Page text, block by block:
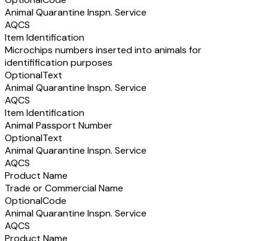
Animal Quarantine Inspn. Service
AQCS
Item Identification
Microchips numbers inserted into animals for
identifification purposes
OptionalText
Animal Quarantine Inspn. Service
AQCS
Item Identification
Animal Passport Number
OptionalText
Animal Quarantine Inspn. Service
AQCS
Product Name
Trade or Commercial Name
OptionalCode
Animal Quarantine Inspn. Service
AQCS
Product Name